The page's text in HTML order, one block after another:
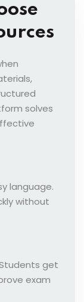
solves
language.
without
get
exam